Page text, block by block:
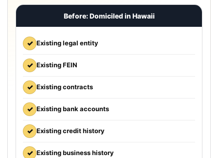
Before: Domiciled in Hawaii
✓ Existing legal entity
✓ Existing FEIN
✓ Existing contracts
✓ Existing bank accounts
✓ Existing credit history
✓ Existing business history